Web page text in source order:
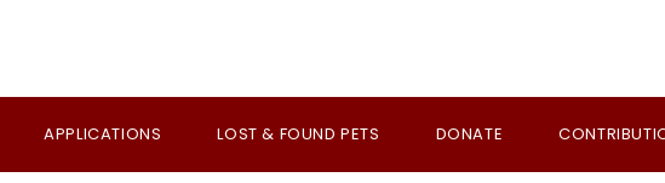
APPLICATIONS LOST & FOUND PETS DONATE